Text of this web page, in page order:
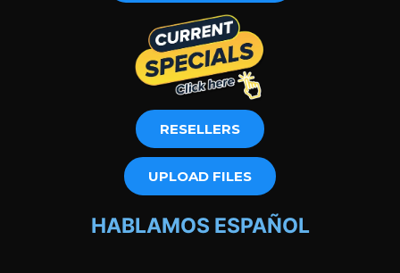
RESELLERS
UPLOAD FILES
HABLAMOS ESPAÑOL